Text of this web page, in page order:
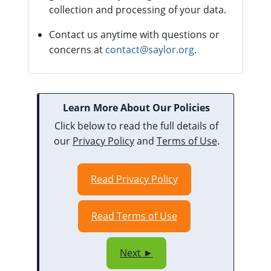
collection and processing of your data.
Contact us anytime with questions or
concerns at contact@saylor.org.
Learn More About Our Policies
Click below to read the full details of
our Privacy Policyand Terms of Use.
Read Privacy Policy
Read Terms of Use
Next ►